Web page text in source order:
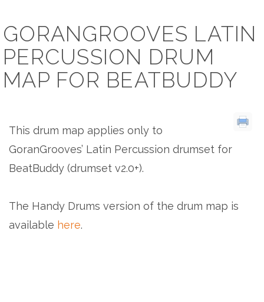
GORANGROOVES LATIN
PERCUSSION DRUM
MAP FOR BEATBUDDY
This drum map applies only to
GoranGrooves’ Latin Percussion drumset for
BeatBuddy (drumset v2.0+).
The Handy Drums version of the drum map is
available here.